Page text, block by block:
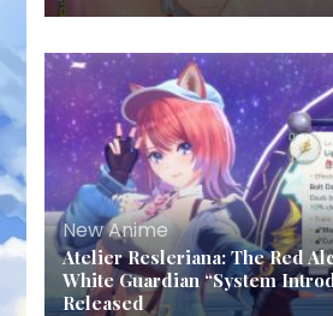
New Anime
Atelier Resleriana: The Red
White Guardian “System
Released